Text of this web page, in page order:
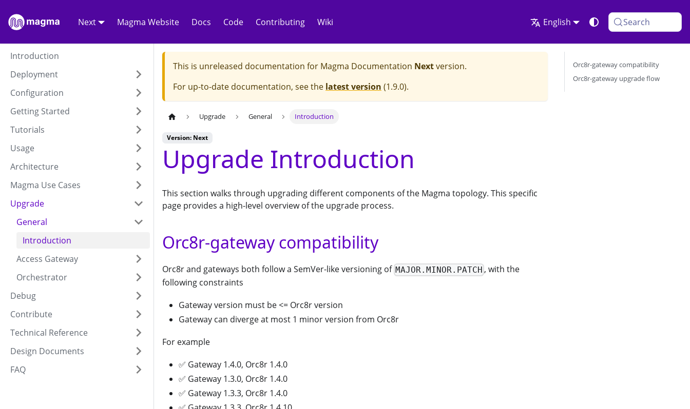
Next Magma Website Docs Code Contributing Wiki English Search
Introduction
Deployment
Configuration
Getting Started
Tutorials
Usage
Architecture
Magma Use Cases
Upgrade
General
Introduction
Access Gateway
Orchestrator
Debug
Contribute
Technical Reference
Design Documents
FAQ
This is unreleased documentation for Magma Documentation Nextversion.
For up-to-date documentation, see the latest version (1.9.0).
Upgrade General Introduction
Version: Next
Upgrade Introduction
This section walks through upgrading different components of the Magma topology. This specific
page provides a high-level overview of the upgrade process.
Orc8r-gateway compatibility
Orc8r and gateways both follow a SemVer-like versioning of MAJOR.MINOR.PATCH , with the
following constraints
Gateway version must be <= Orc8r version
Gateway can diverge at most 1 minor version from Orc8r
For example
✅ Gateway 1.4.0, Orc8r 1.4.0
✅ Gateway 1.3.0, Orc8r 1.4.0
✅ Gateway 1.3.3, Orc8r 1.4.0
Orc8r-gateway compatibility
Orc8r-gateway upgrade flow